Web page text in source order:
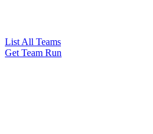
List All Teams
Get Team Run